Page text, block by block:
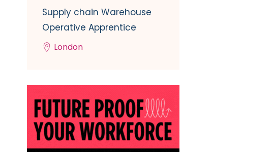
Supply chain Warehouse
Operative Apprentice
London